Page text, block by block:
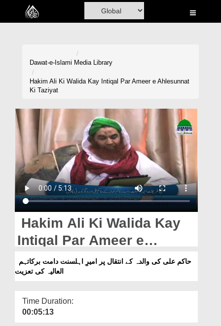
Home
Madani Channel
Volunteer Portal
Rohani Ilaj
Donation
Blog
Magazine
Departments
Our Websites
More
Dawat-e-Islami Media Library
Hakim Ali Ki Walida Kay Intiqal Par Ameer e Ahlesunnat
Ki Taziyat
Hakim Ali Ki Walida Kay
Intiqal Par Ameer e
Ahlesunnat Ki Taziyat
العالیہ کی تعزیت
Time Duration:
00:05:13